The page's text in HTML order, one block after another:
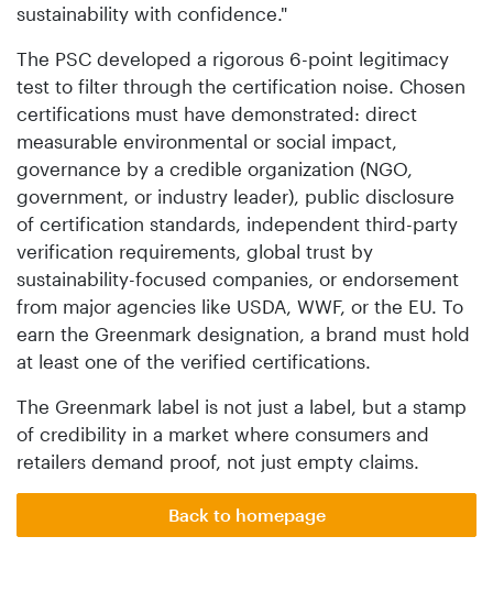
sustainability with confidence."
The PSC developed a rigorous 6-point legitimacy
test to filter through the certification noise. Chosen
certifications must have demonstrated: direct
measurable environmental or social impact,
governance by a credible organization (NGO,
government, or industry leader), public disclosure
of certification standards, independent third-party
verification requirements, global trust by
sustainability-focused companies, or endorsement
from major agencies like USDA, WWF, or the EU. To
earn the Greenmark designation, a brand must hold
at least one of the verified certifications.
The Greenmark label is not just a label, but a stamp
of credibility in a market where consumers and
retailers demand proof, not just empty claims.
Back to homepage